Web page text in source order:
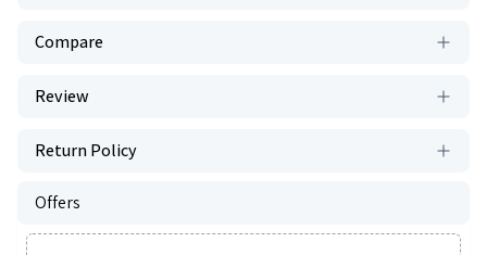
Compare
Review
Return Policy
Offers